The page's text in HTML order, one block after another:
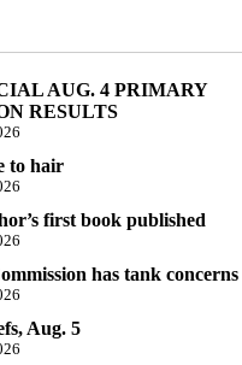
AUG. 4 PRIMARY
RESULTS
to hair
first book published
has tank concerns
Aug. 5